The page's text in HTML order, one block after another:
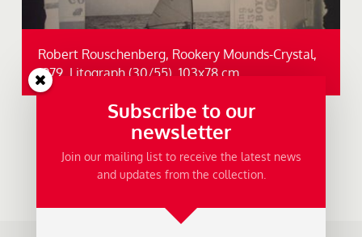
Robert Rouschenberg, Rookery Mounds-Crystal,
1979, Litograph (30/55), 103x78 cm.
Subscribe to our
newsletter
Join our mailing list to receive the latest news
and updates from the collection.